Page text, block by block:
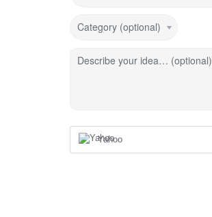
Category (optional)
Describe your idea… (optional)
Yahoo